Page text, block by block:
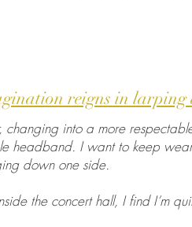
reigns in
changing into a more
headband. I want to keep
down one side.
the concert hall, I find I’m